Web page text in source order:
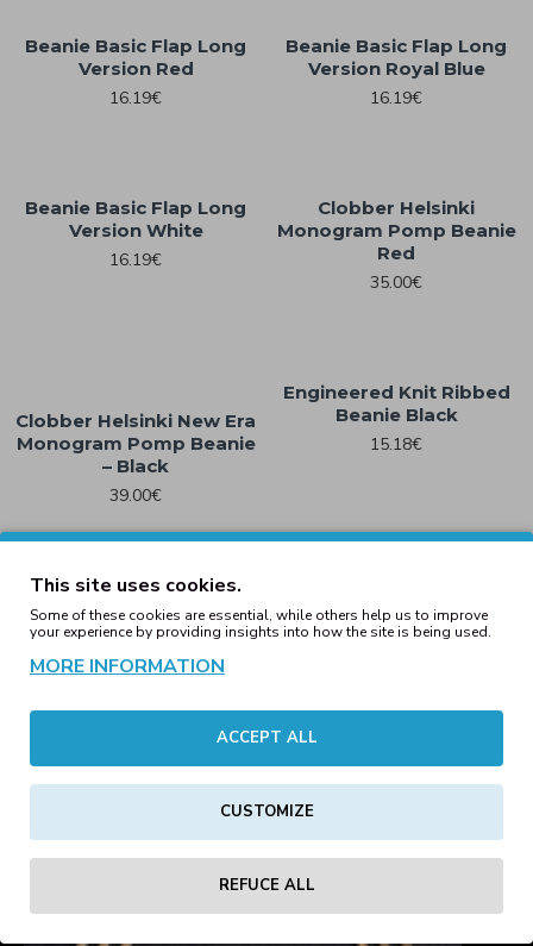
Beanie Basic Flap Long
Version Red
16.19€
Beanie Basic Flap Long
Version Royal Blue
16.19€
Beanie Basic Flap Long
Version White
16.19€
Clobber Helsinki
Monogram Pomp Beanie
Red
35.00€
Clobber Helsinki New Era
Monogram Pomp Beanie
– Black
39.00€
Engineered Knit Ribbed
Beanie Black
15.18€
Engineered Knit Ribbed
Beanie Blush
15.18€
Engineered Knit Ribbed
Beanie Bottle Green
1 2 3 4 5 6
Showing 1 to 16 of 82 (6 Pages)
This site uses cookies.
Some of these cookies are essential, while others help us to improve
your experience by providing insights into how the site is being used.
MORE INFORMATION
ACCEPT ALL
CUSTOMIZE
REFUCE ALL